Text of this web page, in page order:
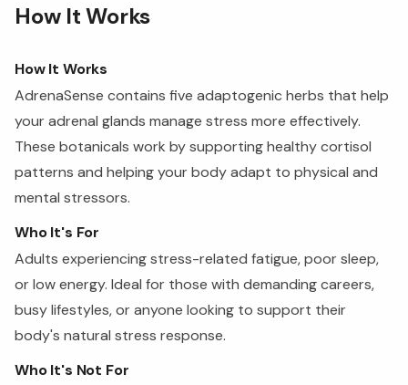
How It Works
How It Works
AdrenaSense contains five adaptogenic herbs that help
your adrenal glands manage stress more effectively.
These botanicals work by supporting healthy cortisol
patterns and helping your body adapt to physical and
mental stressors.
Who It's For
Adults experiencing stress-related fatigue, poor sleep,
or low energy. Ideal for those with demanding careers,
busy lifestyles, or anyone looking to support their
body's natural stress response.
Who It's Not For